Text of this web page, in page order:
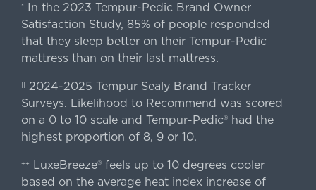
*
In the 2023 Tempur-Pedic Brand Owner
Satisfaction Study, 85% of people responded
that they sleep better on their Tempur-Pedic
mattress than on their last mattress.
|| 2024-2025 Tempur Sealy Brand Tracker
Surveys. Likelihood to Recommend was scored
on a 0 to 10 scale and Tempur-Pedic® had the
highest proportion of 8, 9 or 10.
++
LuxeBreeze® feels up to 10 degrees cooler
based on the average heat index increase of